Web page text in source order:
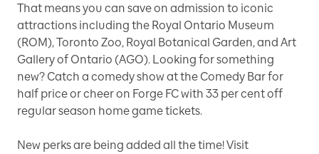
That means you can save on admission to iconic
attractions including the Royal Ontario Museum
(ROM), Toronto Zoo, Royal Botanical Garden, and Art
Gallery of Ontario (AGO). Looking for something
new? Catch a comedy show at the Comedy Bar for
half price or cheer on Forge FC with 33 per cent off
regular season home game tickets.
New perks are being added all the time! Visit